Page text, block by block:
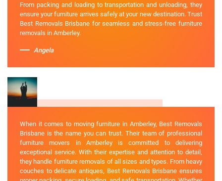
From packing and loading to transportation and unloading, they
ensure your furniture arrives safely at your new destination. Trust
Best Removals Brisbane for seamless and stress-free furniture
removals in Amberley.
Angela
When it comes to moving furniture in Amberley, Best Removals
Brisbane is the name you can trust. Their team of professional
furniture movers in Amberley is committed to delivering
exceptional service. With their expertise and attention to detail,
they handle furniture removals of all sizes and types. From heavy
couches to delicate antiques, Best Removals Brisbane ensures